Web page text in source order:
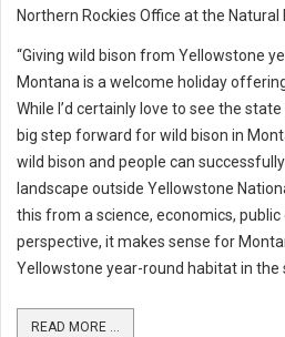
Northern Rockies Office at the
“Giving wild bison from Yellowstone
Montana is a welcome holiday
While I’d certainly love to see the
big step forward for wild bison in
wild bison and people can
landscape outside Yellowstone
this from a science, economics,
perspective, it makes sense for
Yellowstone year-round habitat in the
READ MORE ...